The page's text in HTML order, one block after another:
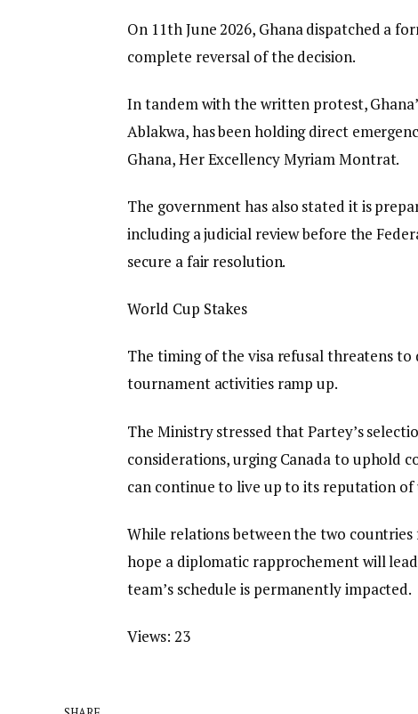
On 11th June 2026, Ghana dispatched a
complete reversal of the decision.
​In tandem with the written protest,
Ablakwa, has been holding direct
Ghana, Her Excellency Myriam Montrat.
The government has also stated it is
including a judicial review before the
secure a fair resolution.
​World Cup Stakes
​The timing of the visa refusal threatens to
tournament activities ramp up.
The Ministry stressed that Partey’s
considerations, urging Canada to uphold
can continue to live up to its reputation of
While relations between the two
hope a diplomatic rapprochement will
team’s schedule is permanently impacted.
Views: 23